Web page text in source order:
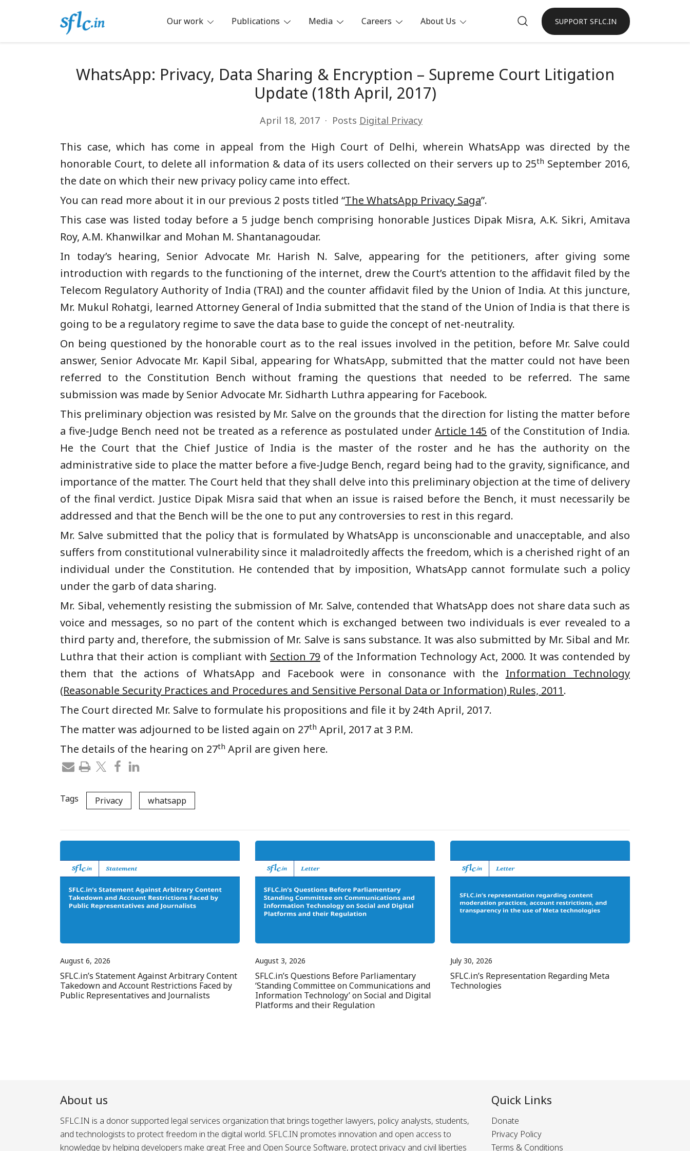
Our work Publications Media Careers About Us SUPPORT SFLC.IN
WhatsApp: Privacy, Data Sharing & Encryption – Supreme Court Litigation
Update (18th April, 2017)
April 18, 2017 Posts Digital Privacy
This case, which has come in appeal from the High Court of Delhi, wherein WhatsApp was directed by the
honorable Court, to delete all information & data of its users collected on their servers up to 25th September 2016,
the date on which their new privacy policy came into effect.
You can read more about it in our previous 2 posts titled “The WhatsApp Privacy Saga”.
This case was listed today before a 5 judge bench comprising honorable Justices Dipak Misra, A.K. Sikri, Amitava
Roy, A.M. Khanwilkar and Mohan M. Shantanagoudar.
In today’s hearing, Senior Advocate Mr. Harish N. Salve, appearing for the petitioners, after giving some
introduction with regards to the functioning of the internet, drew the Court’s attention to the affidavit filed by the
Telecom Regulatory Authority of India (TRAI) and the counter affidavit filed by the Union of India. At this juncture,
Mr. Mukul Rohatgi, learned Attorney General of India submitted that the stand of the Union of India is that there is
going to be a regulatory regime to save the data base to guide the concept of net-neutrality.
On being questioned by the honorable court as to the real issues involved in the petition, before Mr. Salve could
answer, Senior Advocate Mr. Kapil Sibal, appearing for WhatsApp, submitted that the matter could not have been
referred to the Constitution Bench without framing the questions that needed to be referred. The same
submission was made by Senior Advocate Mr. Sidharth Luthra appearing for Facebook.
This preliminary objection was resisted by Mr. Salve on the grounds that the direction for listing the matter before
a five-Judge Bench need not be treated as a reference as postulated underArticle 145 of the Constitution of India.
He the Court that the Chief Justice of India is the master of the roster and he has the authority on the
administrative side to place the matter before a five-Judge Bench, regard being had to the gravity, significance, and
importance of the matter. The Court held that they shall delve into this preliminary objection at the time of delivery
of the final verdict. Justice Dipak Misra said that when an issue is raised before the Bench, it must necessarily be
addressed and that the Bench will be the one to put any controversies to rest in this regard.
Mr. Salve submitted that the policy that is formulated by WhatsApp is unconscionable and unacceptable, and also
suffers from constitutional vulnerability since it maladroitedly affects the freedom, which is a cherished right of an
individual under the Constitution. He contended that by imposition, WhatsApp cannot formulate such a policy
under the garb of data sharing.
Mr. Sibal, vehemently resisting the submission of Mr. Salve, contended that WhatsApp does not share data such as
voice and messages, so no part of the content which is exchanged between two individuals is ever revealed to a
third party and, therefore, the submission of Mr. Salve is sans substance. It was also submitted by Mr. Sibal and Mr.
Luthra that their action is compliant with Section 79 of the Information Technology Act, 2000. It was contended by
them that the actions of WhatsApp and Facebook were in consonance with the Information Technology
(Reasonable Security Practices and Procedures and Sensitive Personal Data or Information) Rules, 2011.
The Court directed Mr. Salve to formulate his propositions and file it by 24th April, 2017.
The matter was adjourned to be listed again on 27th April, 2017 at 3 P.M.
The details of the hearing on 27th April are given here.
Tags Privacy whatsapp
August 6, 2026
SFLC.in’s Statement Against Arbitrary Content
Takedown and Account Restrictions Faced by
Public Representatives and Journalists
August 3, 2026
SFLC.in’s Questions Before Parliamentary
‘Standing Committee on Communications and
Information Technology’ on Social and Digital
Platforms and their Regulation
July 30, 2026
SFLC.in’s Representation Regarding Meta
Technologies
About us
SFLC.IN is a donor supported legal services organization that brings together lawyers, policy analysts, students,
and technologists to protect freedom in the digital world. SFLC.IN promotes innovation and open access to
knowledge by helping developers make great Free and Open Source Software, protect privacy and civil liberties
Quick Links
Donate
Privacy Policy
Terms & Conditions